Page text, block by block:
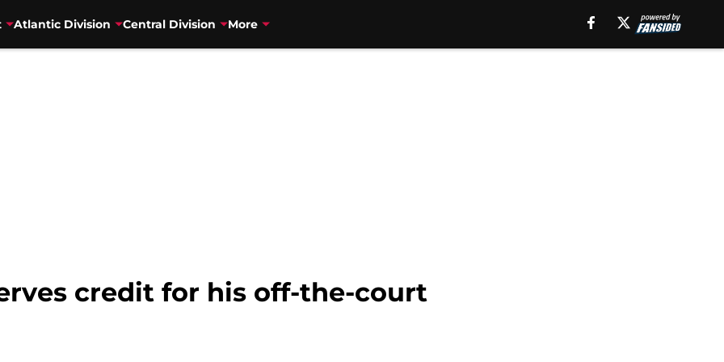
Atlantic Division Central Division More
credit for his off-the-court